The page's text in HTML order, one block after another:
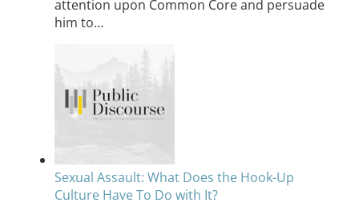
attention upon Common Core and persuade
him to…
Sexual Assault: What Does the Hook-Up
Culture Have To Do with It?